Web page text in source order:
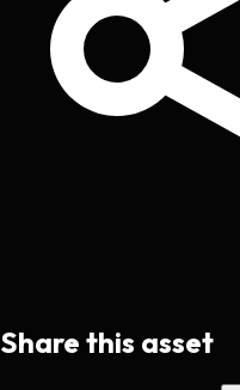
Share this asset